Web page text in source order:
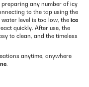
any number of icy
to the tap using the
level is too low, the ice
quickly. After use, the
to clean, and the timeless
anytime, anywhere
.